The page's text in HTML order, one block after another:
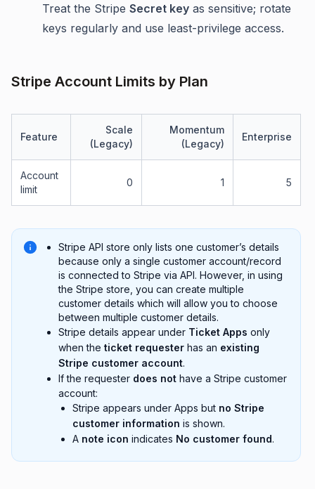
Treat the Stripe Secret key as sensitive; rotate
keys regularly and use least-privilege access.
Stripe Account Limits by Plan
Feature
Scale
(Legacy)
Momentum
(Legacy)
Enterprise
Account
limit
0 1 5
Stripe API store only lists one customer’s details
because only a single customer account/record
is connected to Stripe via API. However, in using
the Stripe store, you can create multiple
customer details which will allow you to choose
between multiple customer details.
Stripe details appear under Ticket Apps only
when the ticket requester has an existing
Stripe customer account.
If the requester does not have a Stripe customer
account:
Stripe appears under Apps but no Stripe
customer information is shown.
A note icon indicates No customer found.